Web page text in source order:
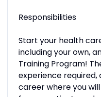
Responsibilities
Start your health
including your own,
Training Program!
experience required,
career where you